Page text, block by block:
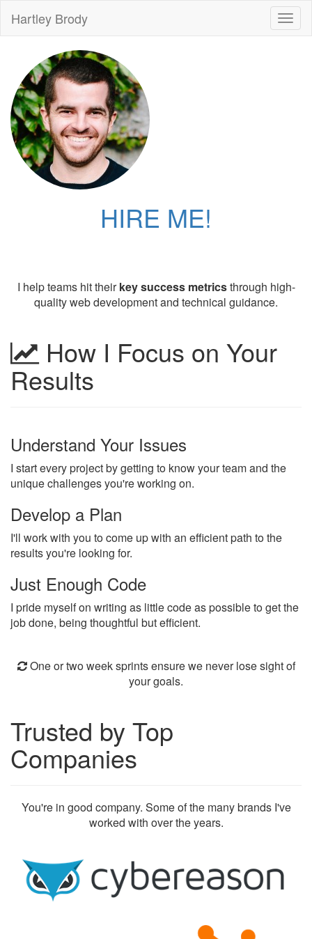
Hartley Brody
HIRE ME!
I help teams hit theirkey success metricsthrough high-
quality web development and technical guidance.
How I Focus on Your
Results
Understand Your Issues
I start every project by getting to know your team and the
unique challenges you're working on.
Develop a Plan
I'll work with you to come up with an efficient path to the
results you're looking for.
Just Enough Code
I pride myself on writing as little code as possible to get the
job done, being thoughtful but efficient.
One or two week sprints ensure we never lose sight of
your goals.
Trusted by Top
Companies
You're in good company. Some of the many brands I've
worked with over the years.